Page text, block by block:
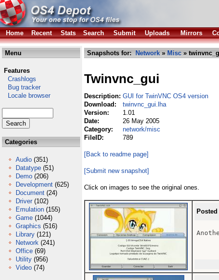
Home Recent Stats Search Submit Uploads Mirrors
Menu
Features
Crashlogs
Bug tracker
Locale browser
Categories
Audio (351)
Datatype (51)
Demo (206)
Development (625)
Document (24)
Driver (102)
Emulation (155)
Game (1044)
Graphics (516)
Library (121)
Network (241)
Office (69)
Utility (956)
Video (74)
Snapshots for: Network » Misc »
Twinvnc_gui
Description: GUI for TwinVNC OS4 version
Download:
twinvnc_gui.lha
Version:
1.01
Date:
26 May 2005
Category:
network/misc
FileID:
789
[Back to readme page]
[Submit new snapshot]
Click on images to see the original ones.